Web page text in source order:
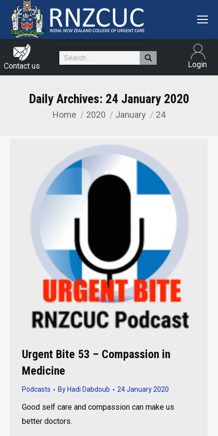
Contact us
Search: Login
Daily Archives: 24 January 2020
You are here:
Home 2020 January 24
Urgent Bite 53 – Compassion in
Medicine
Podcasts By Hadi Dabdoub 24 January 2020
Good self care and compassion can make us
better doctors.